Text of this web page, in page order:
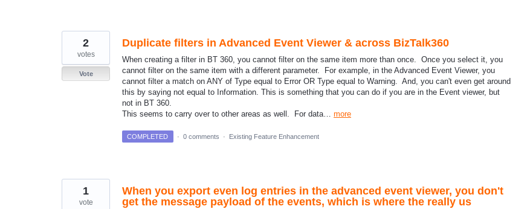
Duplicate filters in Advanced Event Viewer & across BizTalk360
When creating a filter in BT 360, you cannot filter on the same item more than once. Once you select it, you
cannot filter on the same item with a different parameter. For example, in the Advanced Event Viewer, you
cannot filter a match on ANY of Type equal to Error OR Type equal to Warning. And, you can't even get around
this by saying not equal to Information. This is something that you can do if you are in the Event viewer, but
not in BT 360.
This seems to carry over to other areas as well. For data… more
2
votes
Vote
COMPLETED · 0 comments · Existing Feature Enhancement
When you export even log entries in the advanced event viewer, you don't
get the message payload of the events, which is where the really us
1
vote